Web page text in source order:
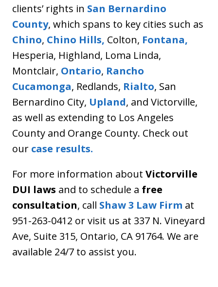
clients’ rights in San Bernardino
County, which spans to key cities such as
Chino, Chino Hills, Colton, Fontana,
Hesperia, Highland, Loma Linda,
Montclair, Ontario, Rancho
Cucamonga, Redlands, Rialto, San
Bernardino City, Upland, and Victorville,
as well as extending to Los Angeles
County and Orange County. Check out
our case results.
For more information about Victorville
DUI laws and to schedule a free
consultation, call Shaw 3 Law Firm at
951-263-0412 or visit us at 337 N. Vineyard
Ave, Suite 315, Ontario, CA 91764. We are
available 24/7 to assist you.